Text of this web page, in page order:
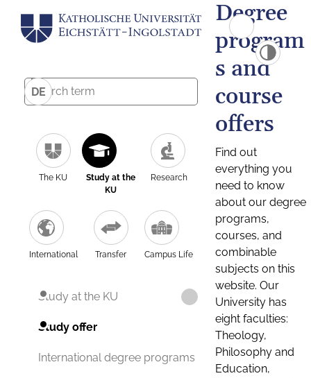
DE
The KU
Study at the
KU
Research
International Transfer Campus Life
Study at the KU
Study offer
International degree programs
Degree
program
s and
course
offers
Find out
everything you
need to know
about our degree
programs,
courses, and
combinable
subjects on this
website. Our
University has
eight faculties:
Theology,
Philosophy and
Education,